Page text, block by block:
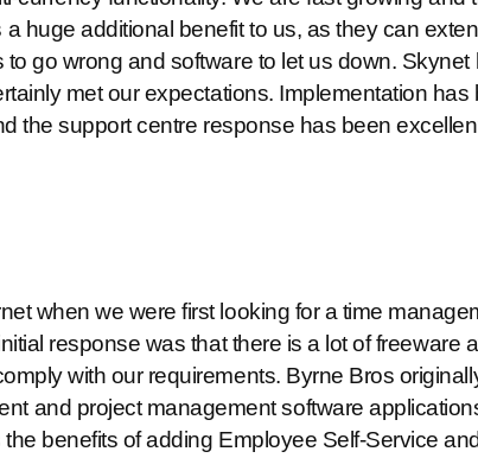
huge additional benefit to us, as they can
go wrong and software to let us down. Skynet
met our expectations. Implementation has
the support centre response has been
when we were first looking for a time
response was that there is a lot of freeware
with our requirements. Byrne Bros
and project management software
benefits of adding Employee Self-Service